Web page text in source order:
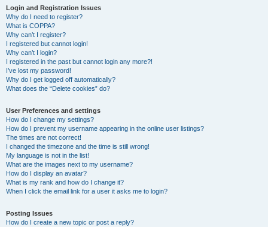
Login and Registration Issues
Why do I need to register?
What is COPPA?
Why can’t I register?
I registered but cannot login!
Why can’t I login?
I registered in the past but cannot login any more?!
I’ve lost my password!
Why do I get logged off automatically?
What does the “Delete cookies” do?
User Preferences and settings
How do I change my settings?
How do I prevent my username appearing in the online user listings?
The times are not correct!
I changed the timezone and the time is still wrong!
My language is not in the list!
What are the images next to my username?
How do I display an avatar?
What is my rank and how do I change it?
When I click the email link for a user it asks me to login?
Posting Issues
How do I create a new topic or post a reply?